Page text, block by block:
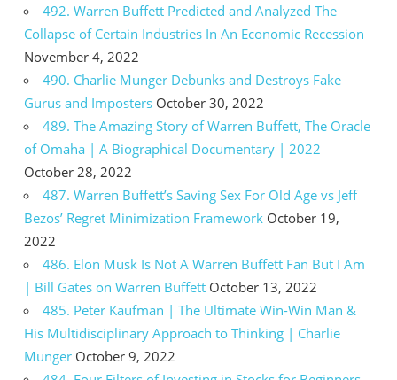
492. Warren Buffett Predicted and Analyzed The
Collapse of Certain Industries In An Economic Recession
November 4, 2022
490. Charlie Munger Debunks and Destroys Fake
Gurus and Imposters October 30, 2022
489. The Amazing Story of Warren Buffett, The Oracle
of Omaha | A Biographical Documentary | 2022
October 28, 2022
487. Warren Buffett’s Saving Sex For Old Age vs Jeff
Bezos’ Regret Minimization Framework October 19,
2022
486. Elon Musk Is Not A Warren Buffett Fan But I Am
| Bill Gates on Warren Buffett October 13, 2022
485. Peter Kaufman | The Ultimate Win-Win Man &
His Multidisciplinary Approach to Thinking | Charlie
Munger October 9, 2022